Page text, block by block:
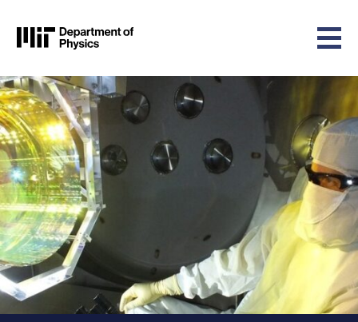
Skip to content
MIT Physics